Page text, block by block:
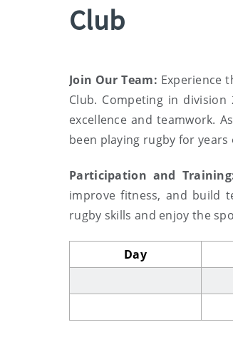
Club
Join Our Team: Experience
Club. Competing in
excellence and teamwork.
been playing rugby for
Participation and
improve fitness, and build
rugby skills and enjoy the
Day